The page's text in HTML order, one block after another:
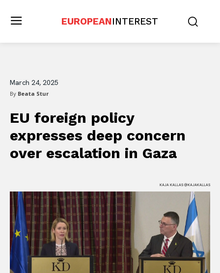
EUROPEANINTEREST
March 24, 2025
By Beata Stur
EU foreign policy
expresses deep concern
over escalation in Gaza
KAJA KALLAS @KAJAKALLAS